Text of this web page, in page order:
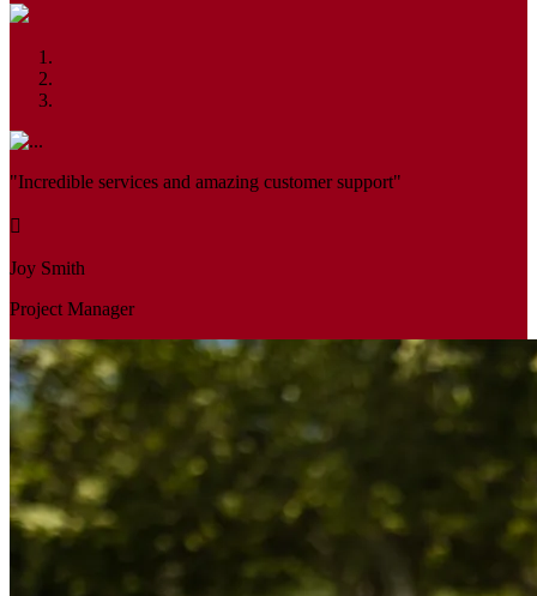
"Incredible services and amazing customer support"
Joy Smith
Project Manager